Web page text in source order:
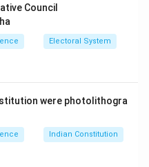
to ourselves on
November 26 is now
Day." In 1947, the
in the early stages of
like the USA,
and national
Every person is
Council
Electoral System
were photolithogra
Indian Constitution